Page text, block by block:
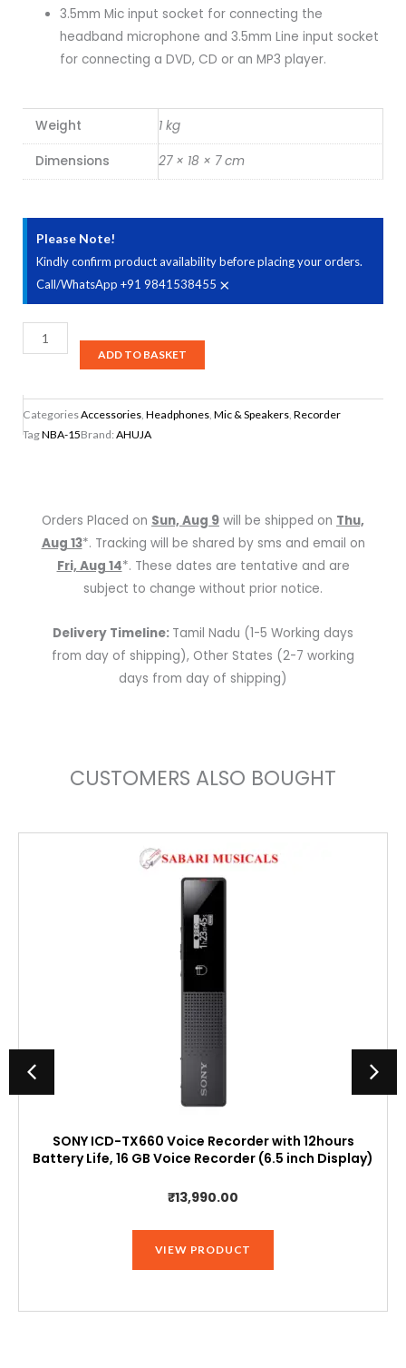
3.5mm Mic input socket for connecting the
headband microphone and 3.5mm Line input socket
for connecting a DVD, CD or an MP3 player.
Weight 1 kg
Dimensions 27 × 18 × 7 cm
Please Note!
Kindly confirm product availability before placing your orders.
Call/WhatsApp +91 9841538455 ×
AHUJA
NBA-
Portable
Rechargeable
Neckband
Microphone
ADD TO BASKET
CategoriesAccessories, Headphones, Mic & Speakers, Recorder
TagNBA-15Brand:AHUJA
Orders Placed on Sun, Aug 9 will be shipped on Thu,
Aug 13*. Tracking will be shared by sms and email on
Fri, Aug 14*. These dates are tentative and are
subject to change without prior notice.
Delivery Timeline: Tamil Nadu (1-5 Working days
from day of shipping), Other States (2-7 working
days from day of shipping)
CUSTOMERS ALSO BOUGHT
SONY ICD-TX660 Voice Recorder with 12hours
Battery Life, 16 GB Voice Recorder (6.5 inch Display)
₹13,990.00
VIEW PRODUCT